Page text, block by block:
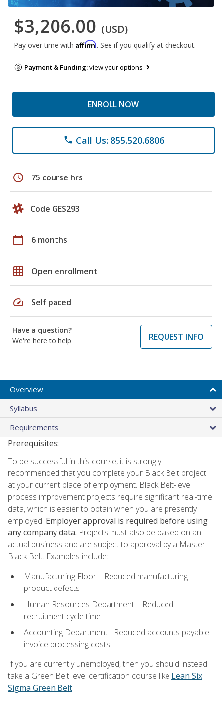
$3,206.00 (USD)
Pay over time with Affirm. See if you qualify at checkout.
Payment & Funding:view your options
ENROLL NOW
phone Call Us: 855.520.6806
schedule 75 course hrs
Code GES293
calendar_today 6 months
grid_on Open enrollment
speed Self paced
Have a question?
We're here to help
REQUEST INFO
Overview
Syllabus
Requirements
Prerequisites:
To be successful in this course, it is strongly
recommended that you complete your Black Belt project
at your current place of employment. Black Belt-level
process improvement projects require significant real-time
data, which is easier to obtain when you are presently
employed. Employer approval is required before using
any company data. Projects must also be based on an
actual business and are subject to approval by a Master
Black Belt. Examples include:
Manufacturing Floor – Reduced manufacturing
product defects
Human Resources Department – Reduced
recruitment cycle time
Accounting Department - Reduced accounts payable
invoice processing costs
If you are currently unemployed, then you should instead
take a Green Belt level certification course like Lean Six
Sigma Green Belt.